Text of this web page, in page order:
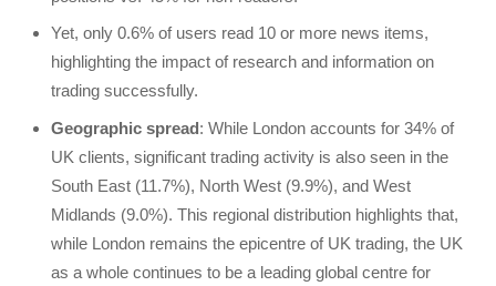
Yet, only 0.6% of users read 10 or more news items,
highlighting the impact of research and information on
trading successfully.
Geographic spread: While London accounts for 34% of
UK clients, significant trading activity is also seen in the
South East (11.7%), North West (9.9%), and West
Midlands (9.0%). This regional distribution highlights that,
while London remains the epicentre of UK trading, the UK
as a whole continues to be a leading global centre for